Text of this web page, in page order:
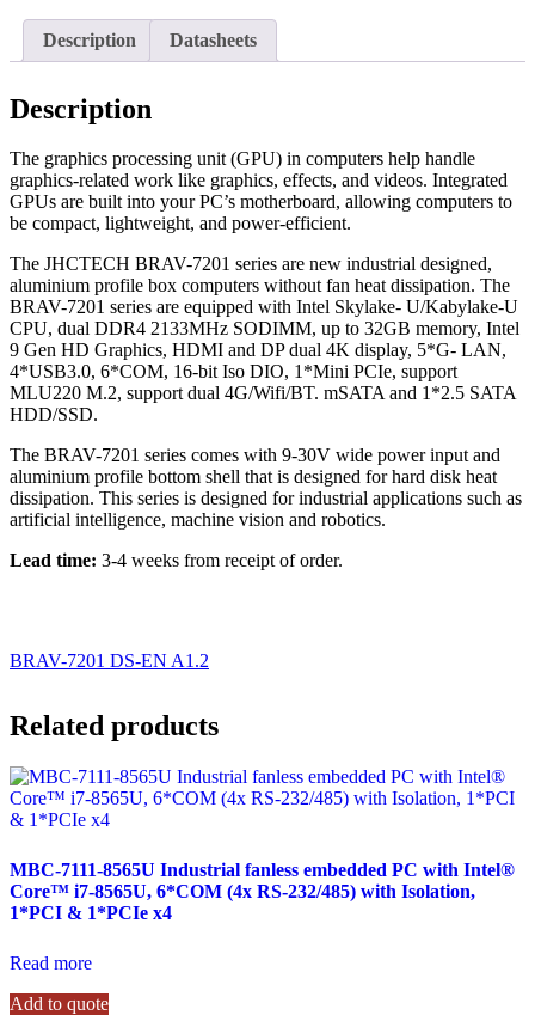
Description Datasheets
Description
The graphics processing unit (GPU) in computers help handle
graphics-related work like graphics, effects, and videos. Integrated
GPUs are built into your PC’s motherboard, allowing computers to
be compact, lightweight, and power-efficient.
The JHCTECH BRAV-7201 series are new industrial designed,
aluminium profile box computers without fan heat dissipation. The
BRAV-7201 series are equipped with Intel Skylake- U/Kabylake-U
CPU, dual DDR4 2133MHz SODIMM, up to 32GB memory, Intel
9 Gen HD Graphics, HDMI and DP dual 4K display, 5*G- LAN,
4*USB3.0, 6*COM, 16-bit Iso DIO, 1*Mini PCIe, support
MLU220 M.2, support dual 4G/Wifi/BT. mSATA and 1*2.5 SATA
HDD/SSD.
The BRAV-7201 series comes with 9-30V wide power input and
aluminium profile bottom shell that is designed for hard disk heat
dissipation. This series is designed for industrial applications such as
artificial intelligence, machine vision and robotics.
Lead time: 3-4 weeks from receipt of order.
BRAV-7201 DS-EN A1.2
Related products
MBC-7111-8565U Industrial fanless embedded PC with Intel®
Core™ i7-8565U, 6*COM (4x RS-232/485) with Isolation,
1*PCI & 1*PCIe x4
Read more
Add to quote